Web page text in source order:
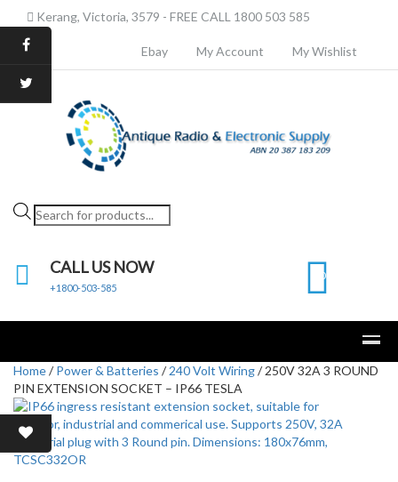
Kerang, Victoria, 3579 - FREE CALL 1800 503 585
Ebay My Account My Wishlist
Products
search
CALL US NOW
+1800-503-585
0
Home/Power & Batteries /240 Volt Wiring/ 250V 32A 3 ROUND
PIN EXTENSION SOCKET – IP66 TESLA